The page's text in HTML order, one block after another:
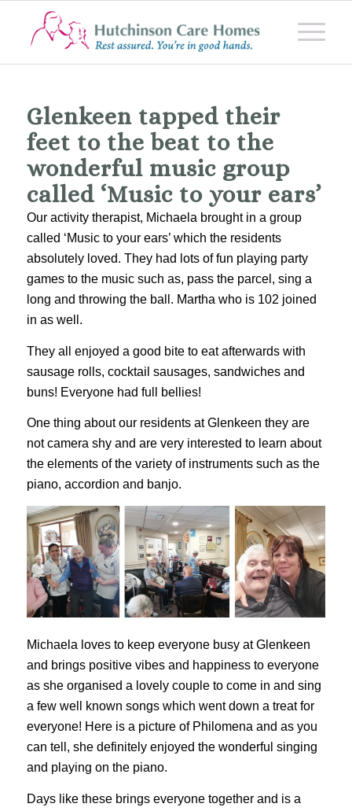
Glenkeen tapped their
feet to the beat to the
wonderful music group
called ‘Music to your ears’
Our activity therapist, Michaela brought in a group
called ‘Music to your ears’ which the residents
absolutely loved. They had lots of fun playing party
games to the music such as, pass the parcel, sing a
long and throwing the ball. Martha who is 102 joined
in as well.
They all enjoyed a good bite to eat afterwards with
sausage rolls, cocktail sausages, sandwiches and
buns! Everyone had full bellies!
One thing about our residents at Glenkeen they are
not camera shy and are very interested to learn about
the elements of the variety of instruments such as the
piano, accordion and banjo.
Michaela loves to keep everyone busy at Glenkeen
and brings positive vibes and happiness to everyone
as she organised a lovely couple to come in and sing
a few well known songs which went down a treat for
everyone! Here is a picture of Philomena and as you
can tell, she definitely enjoyed the wonderful singing
and playing on the piano.
Days like these brings everyone together and is a